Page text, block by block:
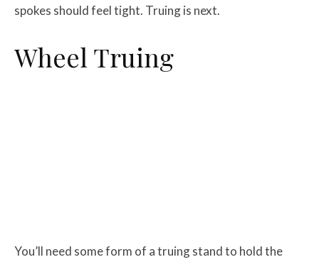
spokes should feel tight. Truing is next.
Wheel Truing
You’ll need some form of a truing stand to hold the